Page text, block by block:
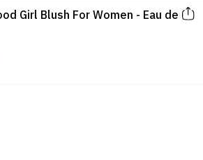
Girl Blush For Women - Eau de